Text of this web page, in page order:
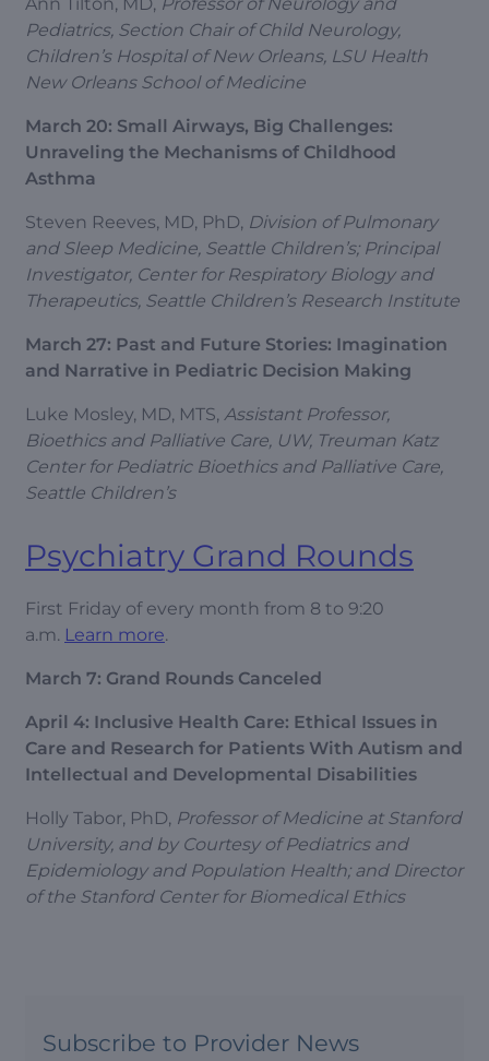
Pediatrics, Section Chair of Child Neurology,
Children’s Hospital of New Orleans, LSU Health
New Orleans School of Medicine
March 20: Small Airways, Big Challenges:
Unraveling the Mechanisms of Childhood
Asthma
Steven Reeves, MD, PhD, Division of Pulmonary
and Sleep Medicine, Seattle Children’s; Principal
Investigator, Center for Respiratory Biology and
Therapeutics, Seattle Children’s Research Institute
March 27: Past and Future Stories: Imagination
and Narrative in Pediatric Decision Making
Luke Mosley, MD, MTS, Assistant Professor,
Bioethics and Palliative Care, UW, Treuman Katz
Center for Pediatric Bioethics and Palliative Care,
Seattle Children’s
Psychiatry Grand Rounds
First Friday of every month from 8 to 9:20
a.m. Learn more.
March 7: Grand Rounds Canceled
April 4: Inclusive Health Care: Ethical Issues in
Care and Research for Patients With Autism and
Intellectual and Developmental Disabilities
Holly Tabor, PhD, Professor of Medicine at Stanford
University, and by Courtesy of Pediatrics and
Epidemiology and Population Health; and Director
of the Stanford Center for Biomedical Ethics
Subscribe to Provider News